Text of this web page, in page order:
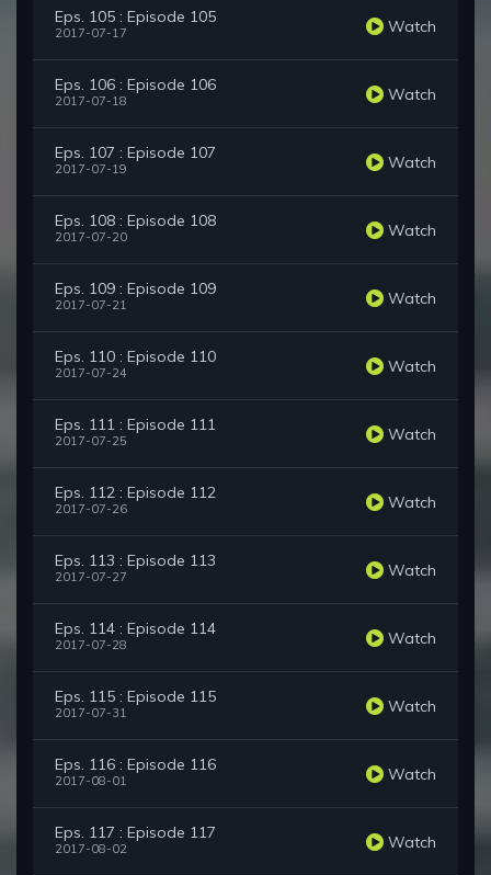
Eps. 105 : Episode 105
2017-07-17 Watch
Eps. 106 : Episode 106
2017-07-18 Watch
Eps. 107 : Episode 107
2017-07-19 Watch
Eps. 108 : Episode 108
2017-07-20 Watch
Eps. 109 : Episode 109
2017-07-21 Watch
Eps. 110 : Episode 110
2017-07-24 Watch
Eps. 111 : Episode 111
2017-07-25 Watch
Eps. 112 : Episode 112
2017-07-26 Watch
Eps. 113 : Episode 113
2017-07-27 Watch
Eps. 114 : Episode 114
2017-07-28 Watch
Eps. 115 : Episode 115
2017-07-31 Watch
Eps. 116 : Episode 116
2017-08-01 Watch
Eps. 117 : Episode 117
2017-08-02 Watch